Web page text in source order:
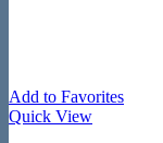
Add to Favorites
Quick View